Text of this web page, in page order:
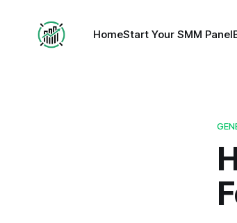
HomeStart Your SMM Panel